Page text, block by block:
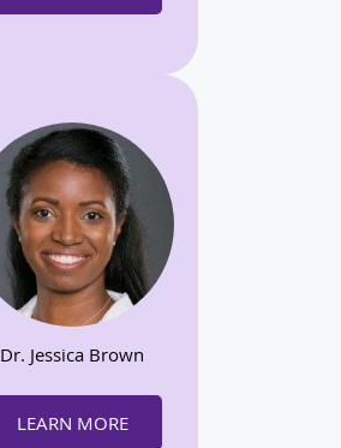
Dr. Jessica Brown
LEARN MORE